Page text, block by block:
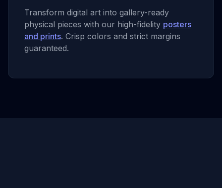
Transform digital art into gallery-ready
physical pieces with our high-fidelity posters
and prints. Crisp colors and strict margins
guaranteed.